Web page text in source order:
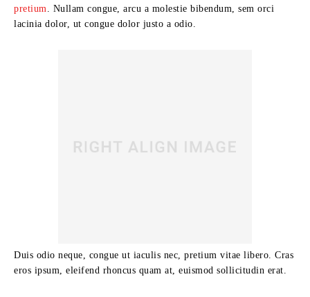
pretium. Nullam congue, arcu a molestie bibendum, sem orci
lacinia dolor, ut congue dolor justo a odio.
Duis odio neque, congue ut iaculis nec, pretium vitae libero. Cras
eros ipsum, eleifend rhoncus quam at, euismod sollicitudin erat.